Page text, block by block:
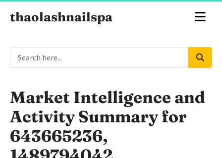
thaolashnailspa
Market Intelligence and
Activity Summary for
643665236,